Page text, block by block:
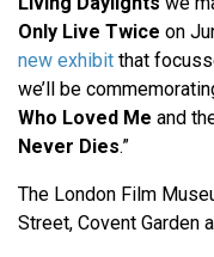
Only Live Twice on
new exhibit that
we’ll be
Who Loved Me and
Never Dies.”
The London Film
Street, Covent Garden